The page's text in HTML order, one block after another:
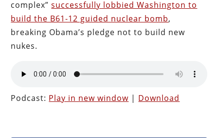
complex”successfully lobbied Washington to
build the B61-12 guided nuclear bomb,
breaking Obama’s pledge not to build new
nukes.
Podcast: Play in new window | Download